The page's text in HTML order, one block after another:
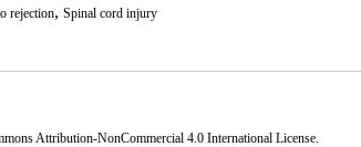
rejection, Spinal cord injury
Attribution-NonCommercial 4.0 International License.